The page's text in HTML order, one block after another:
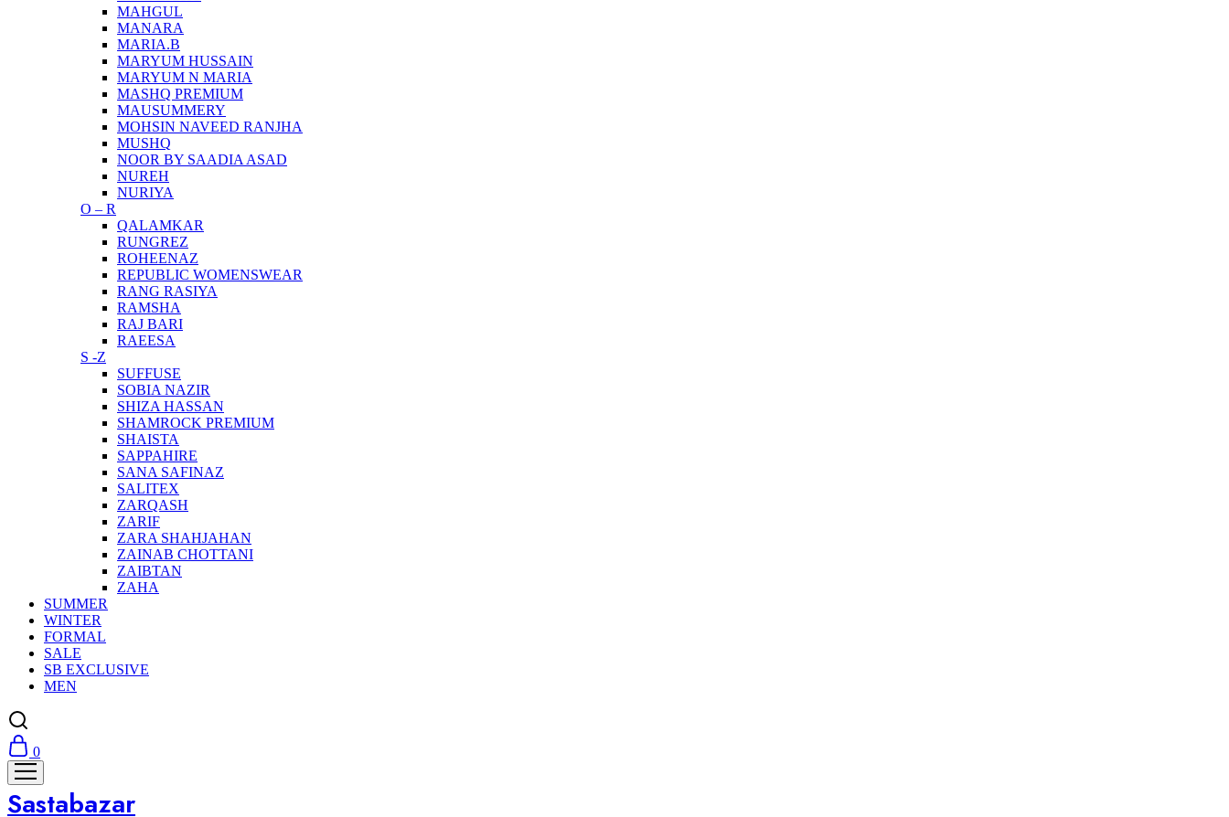
MAHGUL
MANARA
MARIA.B
MARYUM HUSSAIN
MARYUM N MARIA
MASHQ PREMIUM
MAUSUMMERY
MOHSIN NAVEED RANJHA
MUSHQ
NOOR BY SAADIA ASAD
NUREH
NURIYA
O – R
QALAMKAR
RUNGREZ
ROHEENAZ
REPUBLIC WOMENSWEAR
RANG RASIYA
RAMSHA
RAJ BARI
RAEESA
S -Z
SUFFUSE
SOBIA NAZIR
SHIZA HASSAN
SHAMROCK PREMIUM
SHAISTA
SAPPAHIRE
SANA SAFINAZ
SALITEX
ZARQASH
ZARIF
ZARA SHAHJAHAN
ZAINAB CHOTTANI
ZAIBTAN
ZAHA
SUMMER
WINTER
FORMAL
SALE
SB EXCLUSIVE
MEN
0
Sastabazar